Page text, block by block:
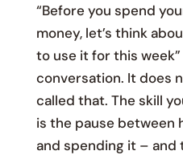
“Before you spend
money, let’s think
to use it for this
conversation. It does
called that. The skill
is the pause between
and spending it – and